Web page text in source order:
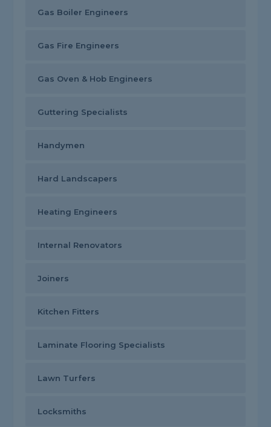
Gas Boiler Engineers
Gas Fire Engineers
Gas Oven & Hob Engineers
Guttering Specialists
Handymen
Hard Landscapers
Heating Engineers
Internal Renovators
Joiners
Kitchen Fitters
Laminate Flooring Specialists
Lawn Turfers
Locksmiths